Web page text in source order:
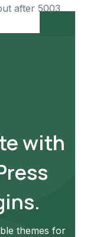
after 5003
with
themes for